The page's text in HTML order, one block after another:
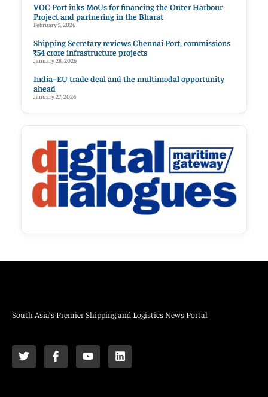
VOC Port inks MoUs for financing the Outer Harbour
Project and partnering in the Bharat
February 5, 2026
Shipping Secretary reviews Chennai Port, commissions
₹54 crore infrastructure projects
January 28, 2026
India–EU trade deal and the multimodal opportunity
ahead
January 27, 2026
South Asia’s Premier Shipping and Logistics News Portal